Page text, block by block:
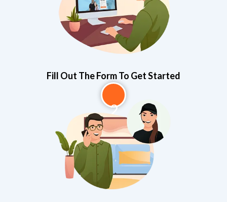
Fill Out The Form To Get Started
2